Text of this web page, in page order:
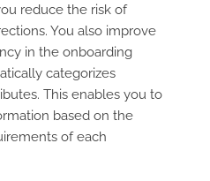
reduce the risk of
You also improve
in the onboarding
categorizes
This enables you to
based on the
of each